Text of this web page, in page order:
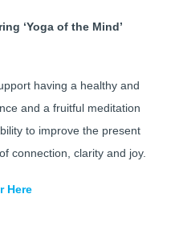
‘Yoga of the Mind’
having a healthy and
and a fruitful meditation
to improve the present
connection, clarity and joy.
Here